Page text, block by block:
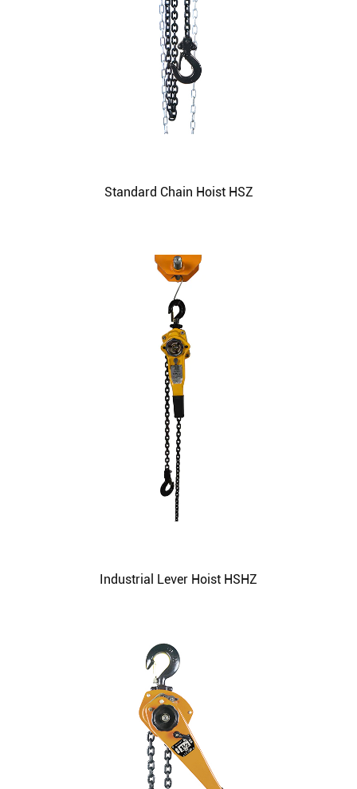
Standard Chain Hoist HSZ
Industrial Lever Hoist HSHZ